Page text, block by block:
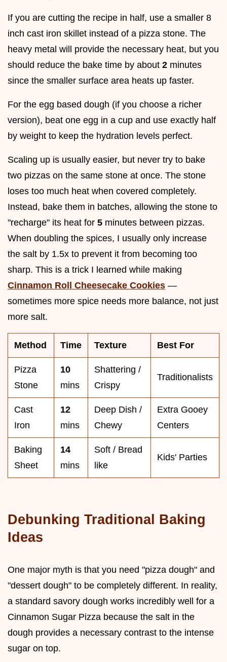
If you are cutting the recipe in half, use a smaller 8
inch cast iron skillet instead of a pizza stone. The
heavy metal will provide the necessary heat, but you
should reduce the bake time by about 2 minutes
since the smaller surface area heats up faster.
For the egg based dough (if you choose a richer
version), beat one egg in a cup and use exactly half
by weight to keep the hydration levels perfect.
Scaling up is usually easier, but never try to bake
two pizzas on the same stone at once. The stone
loses too much heat when covered completely.
Instead, bake them in batches, allowing the stone to
"recharge" its heat for 5 minutes between pizzas.
When doubling the spices, I usually only increase
the salt by 1.5x to prevent it from becoming too
sharp. This is a trick I learned while making
Cinnamon Roll Cheesecake Cookies —
sometimes more spice needs more balance, not just
more salt.
Method Time Texture Best For
Pizza
Stone
10
mins
Shattering /
Crispy
Traditionalists
Cast
Iron
12
mins
Deep Dish /
Chewy
Extra Gooey
Centers
Baking
Sheet
14
mins
Soft / Bread
like
Kids' Parties
Debunking Traditional Baking
Ideas
One major myth is that you need "pizza dough" and
"dessert dough" to be completely different. In reality,
a standard savory dough works incredibly well for a
Cinnamon Sugar Pizza because the salt in the
dough provides a necessary contrast to the intense
sugar on top.